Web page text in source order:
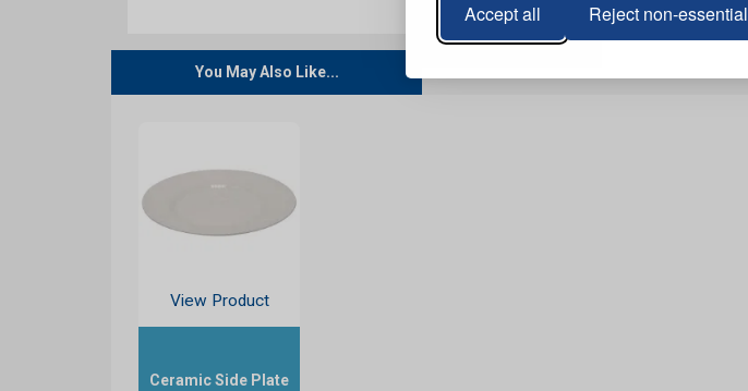
Accept all Reject non-essential
You May Also Like...
View Product
Ceramic Side Plate